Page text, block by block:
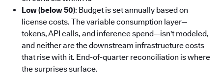
Low (below 50): Budget is set annually based on
license costs. The variable consumption layer—
tokens, API calls, and inference spend—isn't modeled,
and neither are the downstream infrastructure costs
that rise with it. End-of-quarter reconciliation is where
the surprises surface.